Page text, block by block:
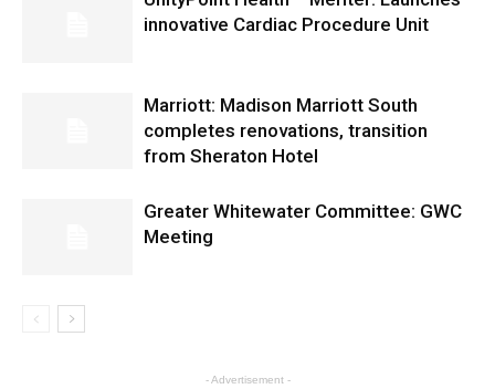
innovative Cardiac Procedure Unit
Marriott: Madison Marriott South
completes renovations, transition
from Sheraton Hotel
Greater Whitewater Committee: GWC
Meeting
- Advertisement -